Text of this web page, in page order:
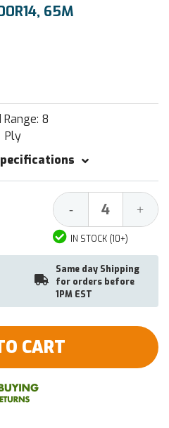
65M
Range: 8
Ply
Decrease
Quantity:
- +
IN STOCK (10+)
Same day Shipping
for orders before
1PM EST
CART